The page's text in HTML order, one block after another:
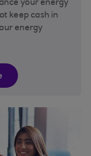
your energy
keep cash in
energy